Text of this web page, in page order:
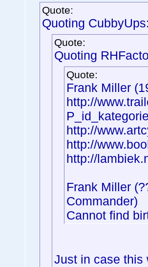
Quote:
Quoting
Quote:
Quoting
Quote:
Frank Miller
http://
http://
http://
http://
Frank Miller
Commander)
Cannot find
Just in case this